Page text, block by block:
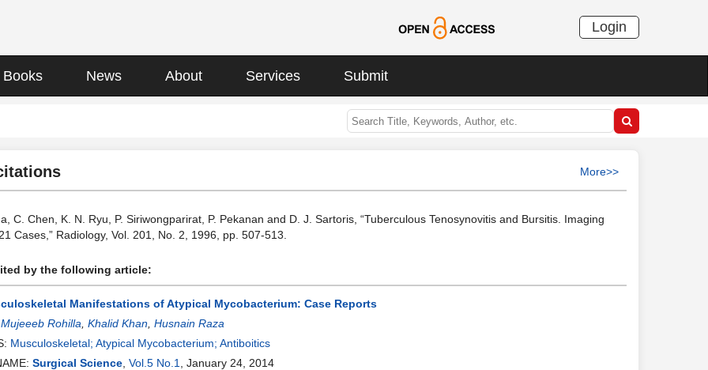
Login
Books News About Services Submit
More>>
C. Chen, K. N. Ryu, P. Siriwongparirat, P. Pekanan and D. J. Sartoris, “Tuberculous Tenosynovitis and Bursitis. Imaging
Cases,” Radiology, Vol. 201, No. 2, 1996, pp. 507-513.
by the following article:
Manifestations of Atypical Mycobacterium: Case Reports
Mujeeeb Rohilla Khalid Khan Husnain Raza
Musculoskeletal; Atypical Mycobacterium; Antiboitics
Surgical Science Vol.5 No.1
, January 24, 2014